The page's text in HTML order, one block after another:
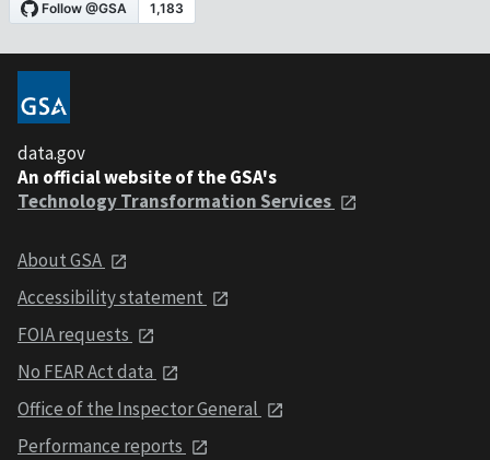
data.gov
An official website of the GSA's
Technology Transformation Services
About GSA
Accessibility statement
FOIA requests
No FEAR Act data
Office of the Inspector General
Performance reports